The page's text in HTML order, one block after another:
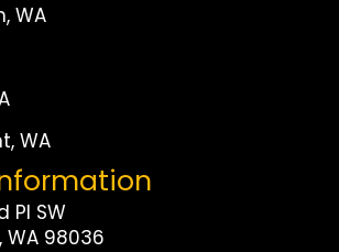
WA
WA
Pl SW
WA 98036